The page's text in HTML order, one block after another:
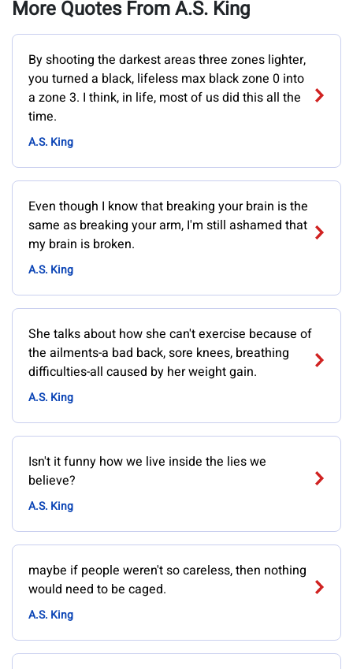
More Quotes From A.S. King
By shooting the darkest areas three zones lighter,
you turned a black, lifeless max black zone 0 into
a zone 3. I think, in life, most of us did this all the
time.
A.S. King
Even though I know that breaking your brain is the
same as breaking your arm, I'm still ashamed that
my brain is broken.
A.S. King
She talks about how she can't exercise because of
the ailments-a bad back, sore knees, breathing
difficulties-all caused by her weight gain.
A.S. King
Isn't it funny how we live inside the lies we
believe?
A.S. King
maybe if people weren't so careless, then nothing
would need to be caged.
A.S. King